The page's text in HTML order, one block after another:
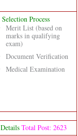
Selection Process
Merit List (based on
marks in qualifying
exam)
Document Verification
Medical Examination
Total Post: 2623